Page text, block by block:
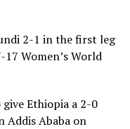
World Cup
2-1 in the first leg
Women’s World
Ethiopia a 2-0
Addis Ababa on